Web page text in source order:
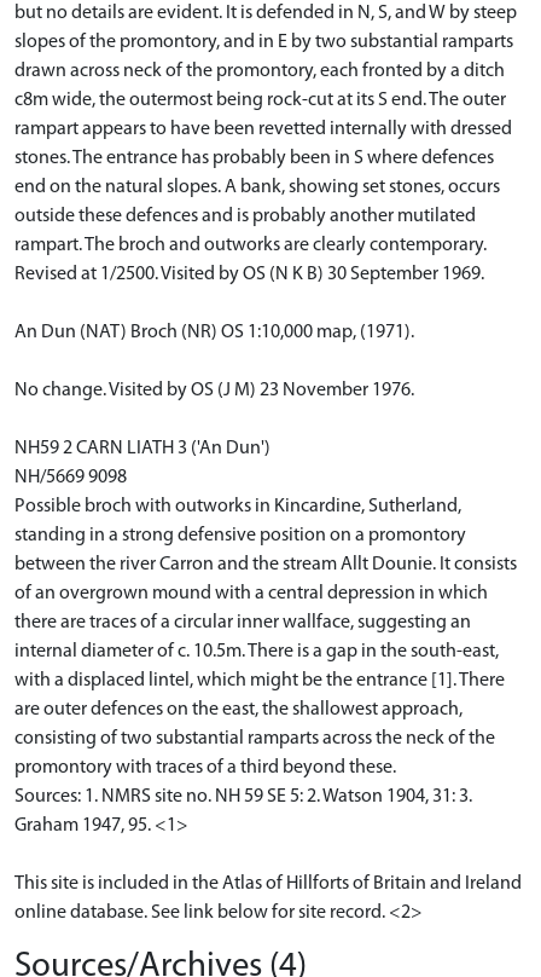
but no details are evident. It is defended in N, S, and W by steep
slopes of the promontory, and in E by two substantial ramparts
drawn across neck of the promontory, each fronted by a ditch
c8m wide, the outermost being rock-cut at its S end. The outer
rampart appears to have been revetted internally with dressed
stones. The entrance has probably been in S where defences
end on the natural slopes. A bank, showing set stones, occurs
outside these defences and is probably another mutilated
rampart. The broch and outworks are clearly contemporary.
Revised at 1/2500. Visited by OS (N K B) 30 September 1969.
An Dun (NAT) Broch (NR) OS 1:10,000 map, (1971).
No change. Visited by OS (J M) 23 November 1976.
NH59 2 CARN LIATH 3 ('An Dun')
NH/5669 9098
Possible broch with outworks in Kincardine, Sutherland,
standing in a strong defensive position on a promontory
between the river Carron and the stream Allt Dounie. It consists
of an overgrown mound with a central depression in which
there are traces of a circular inner wallface, suggesting an
internal diameter of c. 10.5m. There is a gap in the south-east,
with a displaced lintel, which might be the entrance [1]. There
are outer defences on the east, the shallowest approach,
consisting of two substantial ramparts across the neck of the
promontory with traces of a third beyond these.
Sources: 1. NMRS site no. NH 59 SE 5: 2. Watson 1904, 31: 3.
Graham 1947, 95. <1>
This site is included in the Atlas of Hillforts of Britain and Ireland
online database. See link below for site record. <2>
Sources/Archives (4)